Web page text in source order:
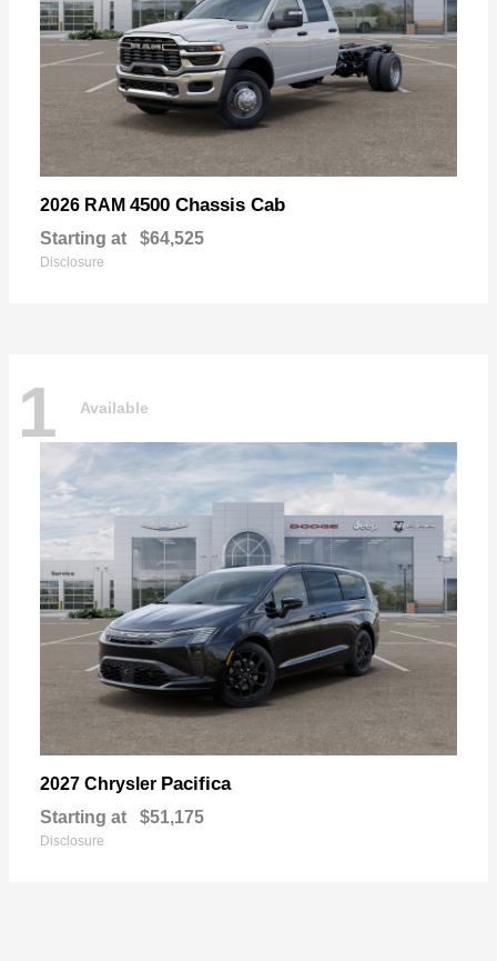
2026 RAM 4500 Chassis Cab
Starting at $64,525
Disclosure
1 Available
2027 Chrysler Pacifica
Starting at $51,175
Disclosure